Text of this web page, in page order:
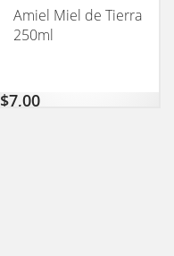
Amiel Miel de Tierra
250ml
$7,00